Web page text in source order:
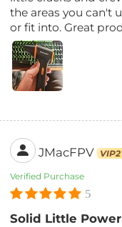
the areas you can't
or fit into. Great
JMacFPV VIP2
Verified Purchase
5
Solid Little